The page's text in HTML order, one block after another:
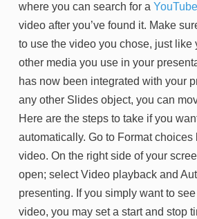
where you can search for a
video after you’ve found it. Make
to use the video you chose, just like
other media you use in your
has now been integrated with your
any other Slides object, you can
Here are the steps to take if you
automatically. Go to Format
video. On the right side of your
open; select Video playback and
presenting. If you simply want to
video, you may set a start and stop